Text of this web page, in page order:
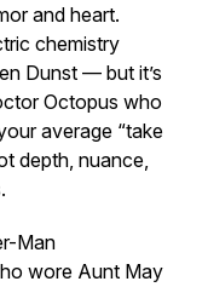
and heart.
chemistry
Dunst — but it’s
Octopus who
average “take
depth, nuance,
Man
wore Aunt May